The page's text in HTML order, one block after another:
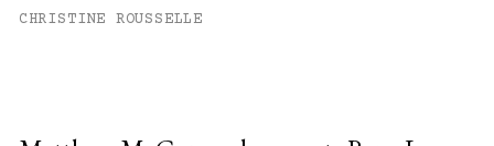
CHRISTINE ROUSSELLE